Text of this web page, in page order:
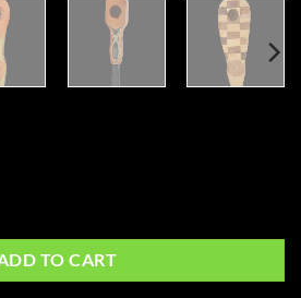
TO CART